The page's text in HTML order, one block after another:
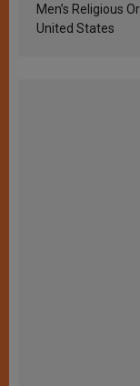
Men’s Religious
United States